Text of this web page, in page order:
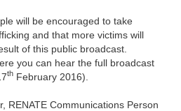
will be encouraged to take
and that more victims will
of this public broadcast.
you can hear the full broadcast
th February 2016).
RENATE Communications Person